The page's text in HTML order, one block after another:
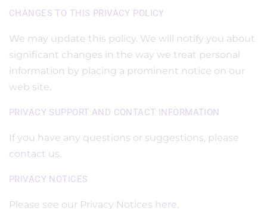
CHANGES TO THIS PRIVACY POLICY
We may update this policy. We will notify you about
significant changes in the way we treat personal
information by placing a prominent notice on our
web site.
PRIVACY SUPPORT AND CONTACT INFORMATION
If you have any questions or suggestions, please
contact us.
PRIVACY NOTICES
Please see our Privacy Notices here.